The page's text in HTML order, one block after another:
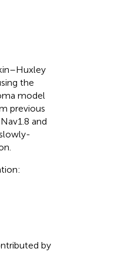
the
model
previous
and
by